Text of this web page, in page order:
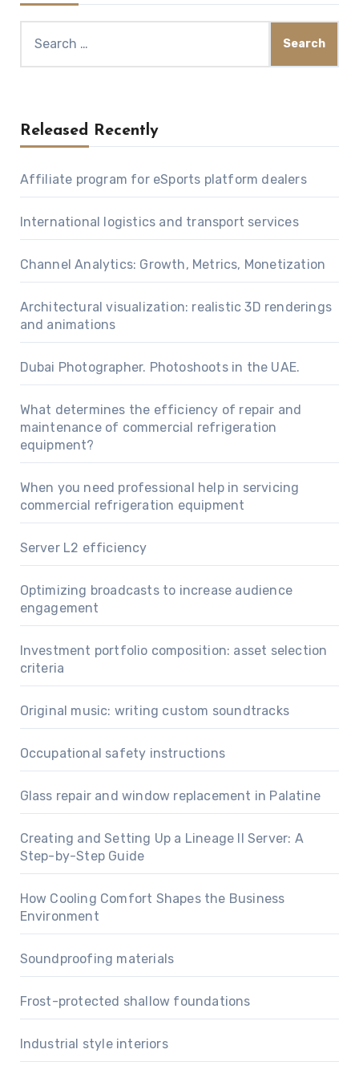
Released Recently
Affiliate program for eSports platform dealers
International logistics and transport services
Channel Analytics: Growth, Metrics, Monetization
Architectural visualization: realistic 3D renderings
and animations
Dubai Photographer. Photoshoots in the UAE.
What determines the efficiency of repair and
maintenance of commercial refrigeration
equipment?
When you need professional help in servicing
commercial refrigeration equipment
Server L2 efficiency
Optimizing broadcasts to increase audience
engagement
Investment portfolio composition: asset selection
criteria
Original music: writing custom soundtracks
Occupational safety instructions
Glass repair and window replacement in Palatine
Creating and Setting Up a Lineage II Server: A
Step-by-Step Guide
How Cooling Comfort Shapes the Business
Environment
Soundproofing materials
Frost-protected shallow foundations
Industrial style interiors